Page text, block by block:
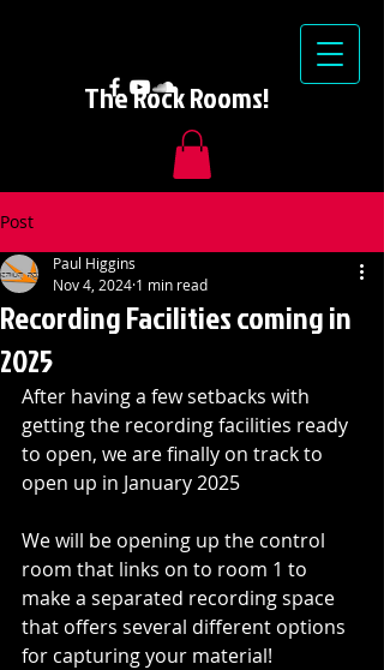
The Rock Rooms!
Post
Recording Facilities coming in
2025
Paul Higgins
Nov 4, 2024 1 min read
After having a few setbacks with
getting the recording facilities ready
to open, we are finally on track to
open up in January 2025
We will be opening up the control
room that links on to room 1 to
make a separated recording space
that offers several different options
for capturing your material!